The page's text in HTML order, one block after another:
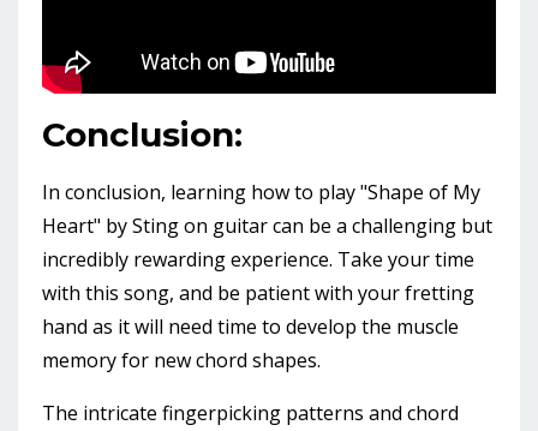
Conclusion:
In conclusion, learning how to play "Shape of My
Heart" by Sting on guitar can be a challenging but
incredibly rewarding experience. Take your time
with this song, and be patient with your fretting
hand as it will need time to develop the muscle
memory for new chord shapes.
The intricate fingerpicking patterns and chord